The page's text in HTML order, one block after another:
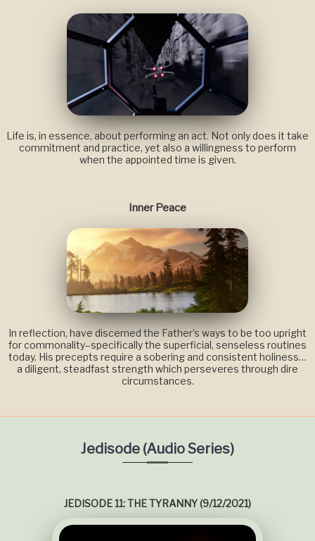
Life is, in essence, about performing an act. Not only does it take
commitment and practice, yet also a willingness to perform
when the appointed time is given.
Inner Peace
In reflection, have discerned the Father’s ways to be too upright
for commonality–specifically the superficial, senseless routines
today. His precepts require a sobering and consistent holiness…
a diligent, steadfast strength which perseveres through dire
circumstances.
Jedisode (Audio Series)
JEDISODE 11: THE TYRANNY (9/12/2021)